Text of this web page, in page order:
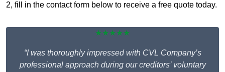
2, fill in the contact form below to receive a free quote today.
★★★★★
“I was thoroughly impressed with CVL Company’s
professional approach during our creditors’ voluntary